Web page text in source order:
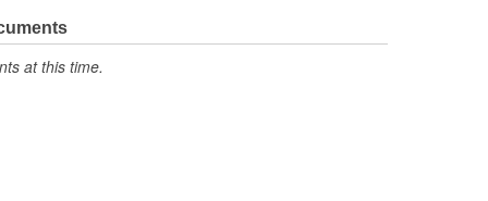
at this time.